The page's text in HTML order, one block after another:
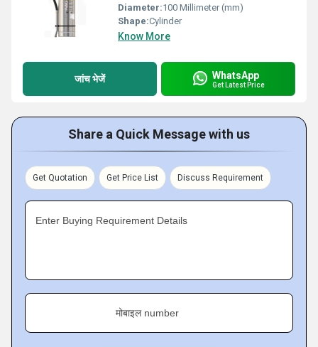
Diameter:100 Millimeter (mm)
Shape:Cylinder
Know More
जांच भेजें WhatsApp
Get Latest Price
Share a Quick Message with us
Get Quotation Get Price List Discuss Requirement
Enter Buying Requirement Details
मोबाइल number